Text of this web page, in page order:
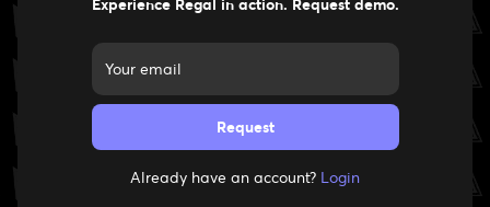
Experience Regal in action. Request demo.
Already have an account? Login